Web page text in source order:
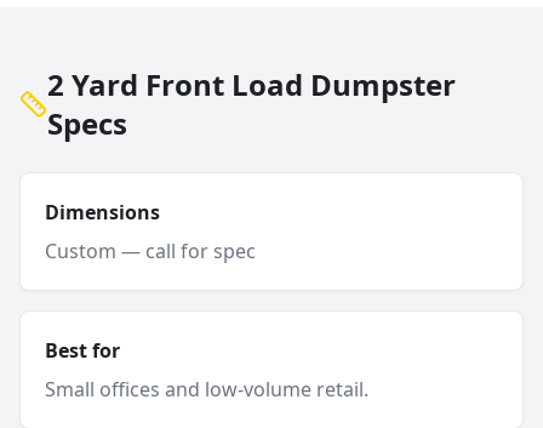
2 Yard Front Load Dumpster
Specs
Dimensions
Custom — call for spec
Best for
Small offices and low-volume retail.